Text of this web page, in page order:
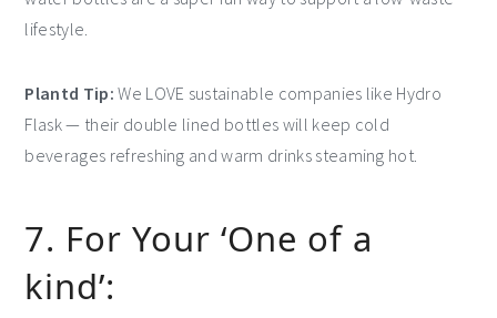
lifestyle.
Plantd Tip: We LOVE sustainable companies like Hydro
Flask — their double lined bottles will keep cold
beverages refreshing and warm drinks steaming hot.
7. For Your ‘One of a
kind’: